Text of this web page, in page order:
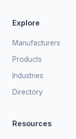
Explore
Manufacturers
Products
Industries
Directory
Resources